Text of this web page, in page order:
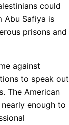
could
Abu Safiya is
prisons and
against
to speak out
The American
enough to